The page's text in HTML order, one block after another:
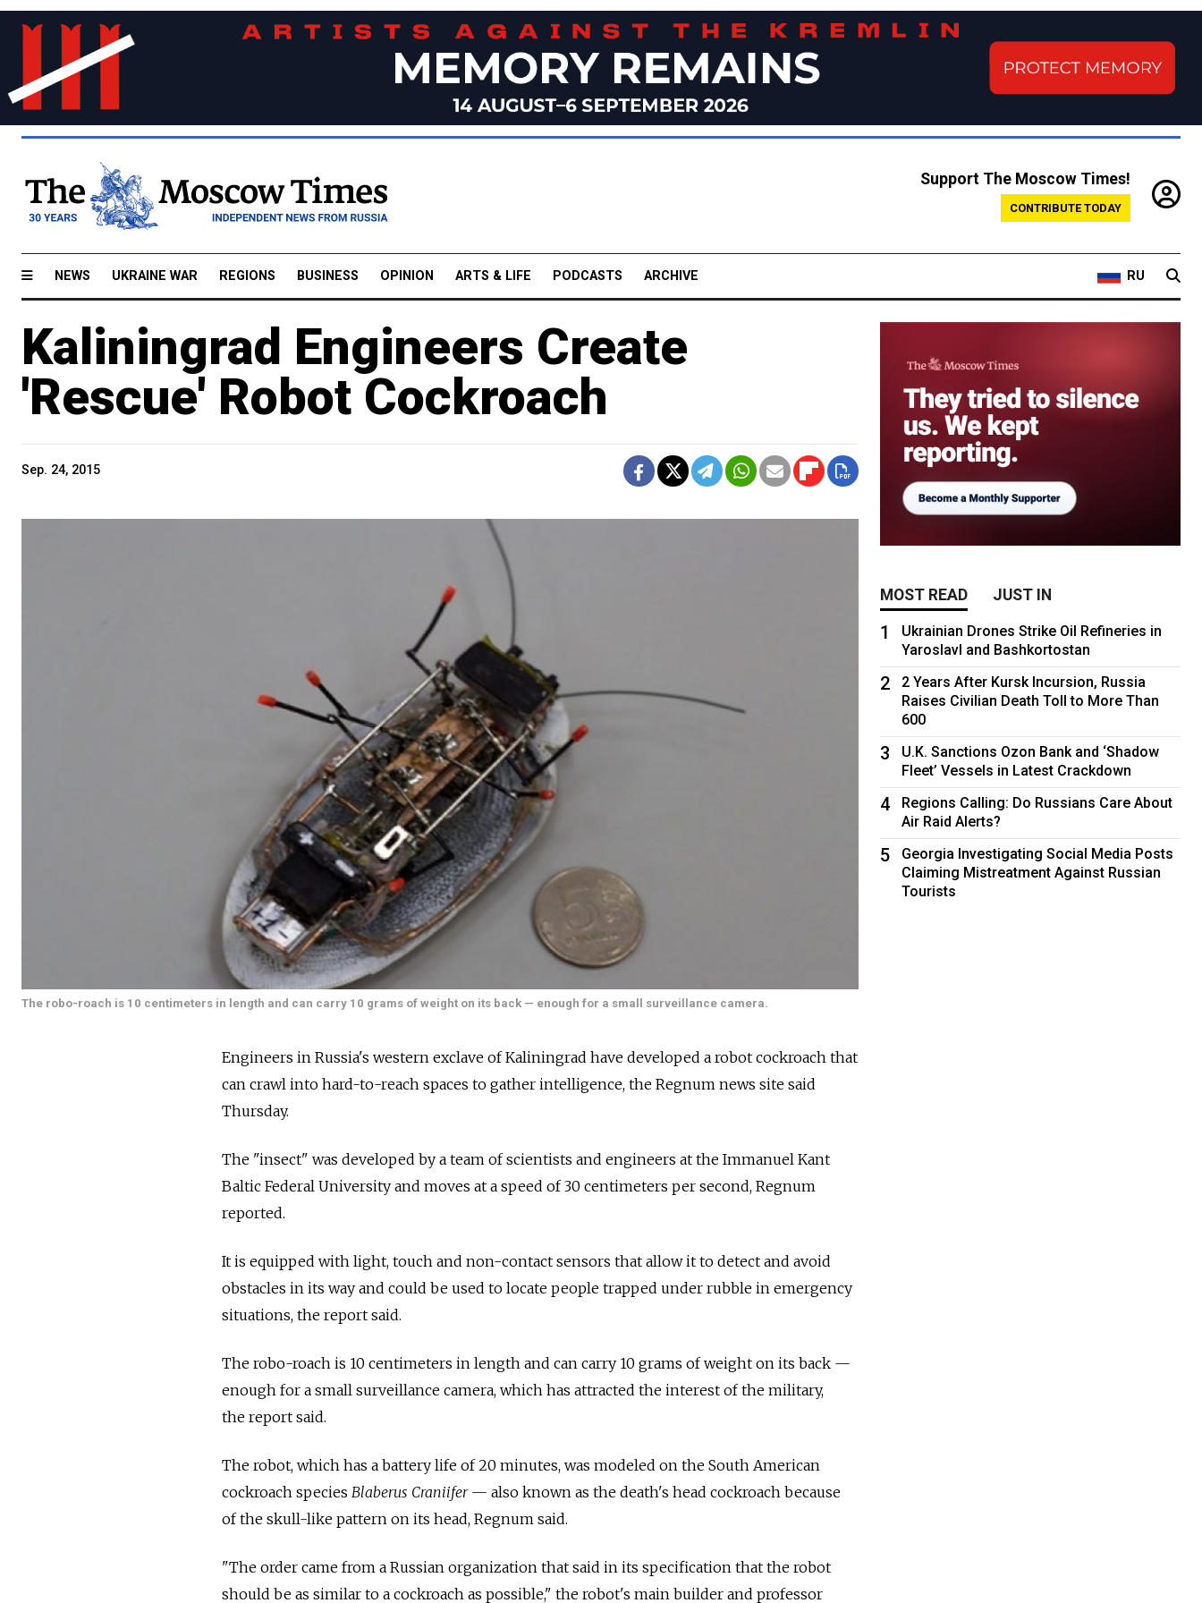
Support The Moscow Times!
CONTRIBUTE TODAY
NEWS UKRAINE WAR REGIONS BUSINESS OPINION ARTS & LIFE PODCASTS ARCHIVE RU
Kaliningrad Engineers Create
'Rescue' Robot Cockroach
Sep. 24, 2015
The robo-roach is 10 centimeters in length and can carry 10 grams of weight on its back — enough for a small surveillance camera.
Engineers in Russia's western exclave of Kaliningrad have developed a robot cockroach that
can crawl into hard-to-reach spaces to gather intelligence, the Regnum news site said
Thursday.
The "insect" was developed by a team of scientists and engineers at the Immanuel Kant
Baltic Federal University and moves at a speed of 30 centimeters per second, Regnum
reported.
It is equipped with light, touch and non-contact sensors that allow it to detect and avoid
obstacles in its way and could be used to locate people trapped under rubble in emergency
situations, the report said.
The robo-roach is 10 centimeters in length and can carry 10 grams of weight on its back —
enough for a small surveillance camera, which has attracted the interest of the military,
the report said.
The robot, which has a battery life of 20 minutes, was modeled on the South American
cockroach species Blaberus Craniifer— also known as the death's head cockroach because
of the skull-like pattern on its head, Regnum said.
"The order came from a Russian organization that said in its specification that the robot
should be as similar to a cockroach as possible," the robot's main builder and professor
MOST READ JUST IN
1
Ukrainian Drones Strike Oil Refineries in
Yaroslavl and Bashkortostan
2
2 Years After Kursk Incursion, Russia
Raises Civilian Death Toll to More Than
600
3
U.K. Sanctions Ozon Bank and ‘Shadow
Fleet’ Vessels in Latest Crackdown
4
Regions Calling: Do Russians Care About
Air Raid Alerts?
5
Georgia Investigating Social Media Posts
Claiming Mistreatment Against Russian
Tourists